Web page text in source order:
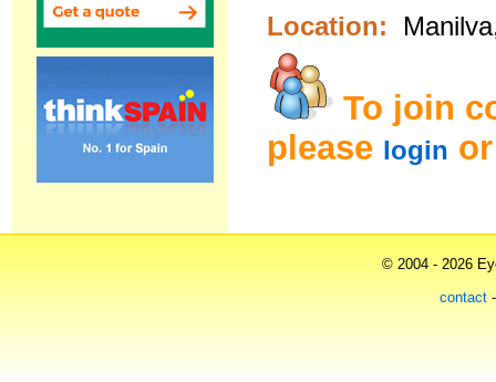
Location:
To join
please login
© 2004 - 2026
contact